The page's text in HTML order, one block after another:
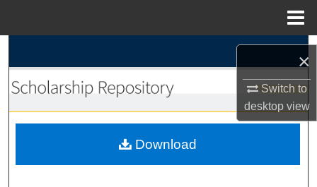
×
Switch to
desktopview
Browse Collections
My Account
Download